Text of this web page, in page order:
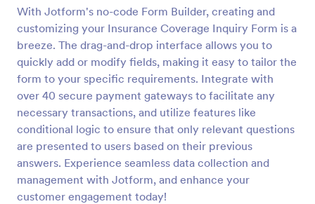
With Jotform's no-code Form Builder, creating and
customizing your Insurance Coverage Inquiry Form is a
breeze. The drag-and-drop interface allows you to
quickly add or modify fields, making it easy to tailor the
form to your specific requirements. Integrate with
over 40 secure payment gateways to facilitate any
necessary transactions, and utilize features like
conditional logic to ensure that only relevant questions
are presented to users based on their previous
answers. Experience seamless data collection and
management with Jotform, and enhance your
customer engagement today!
Life Insurance Quote Form
Use this life insurance quote sheet template for
your life insurance program and get a quote quickly